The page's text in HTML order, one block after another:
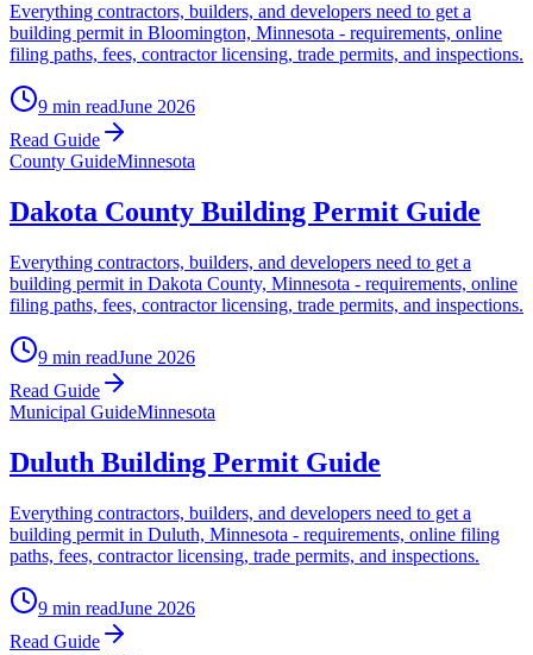
Everything contractors, builders, and developers need to get a
building permit in Bloomington, Minnesota - requirements, online
filing paths, fees, contractor licensing, trade permits, and inspections.
9 min readJune 2026
Read Guide
County GuideMinnesota
Dakota County Building Permit Guide
Everything contractors, builders, and developers need to get a
building permit in Dakota County, Minnesota - requirements, online
filing paths, fees, contractor licensing, trade permits, and inspections.
9 min readJune 2026
Read Guide
Municipal GuideMinnesota
Duluth Building Permit Guide
Everything contractors, builders, and developers need to get a
building permit in Duluth, Minnesota - requirements, online filing
paths, fees, contractor licensing, trade permits, and inspections.
9 min readJune 2026
Read Guide